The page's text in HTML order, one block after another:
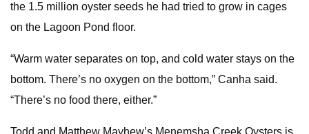
the 1.5 million oyster seeds he had tried to grow in cages
on the Lagoon Pond floor.
“Warm water separates on top, and cold water stays on the
bottom. There’s no oxygen on the bottom,” Canha said.
“There’s no food there, either.”
Todd and Matthew Mayhew’s Menemsha Creek Oysters is